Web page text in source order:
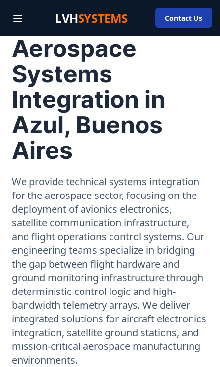
LVHSYSTEMS Contact Us
Aerospace
Systems
Integration in
Azul, Buenos
Aires
We provide technical systems integration
for the aerospace sector, focusing on the
deployment of avionics electronics,
satellite communication infrastructure,
and flight operations control systems. Our
engineering teams specialize in bridging
the gap between flight hardware and
ground monitoring infrastructure through
deterministic control logic and high-
bandwidth telemetry arrays. We deliver
integrated solutions for aircraft electronics
integration, satellite ground stations, and
mission-critical aerospace manufacturing
environments.